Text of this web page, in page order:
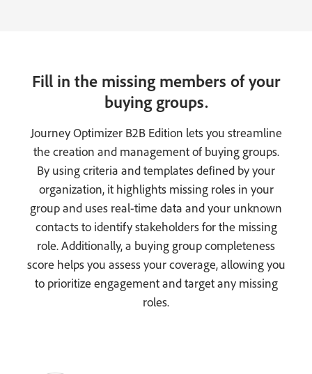
Fill in the missing members of your
buying groups.
Journey Optimizer B2B Edition lets you streamline
the creation and management of buying groups.
By using criteria and templates defined by your
organization, it highlights missing roles in your
group and uses real-time data and your unknown
contacts to identify stakeholders for the missing
role. Additionally, a buying group completeness
score helps you assess your coverage, allowing you
to prioritize engagement and target any missing
roles.